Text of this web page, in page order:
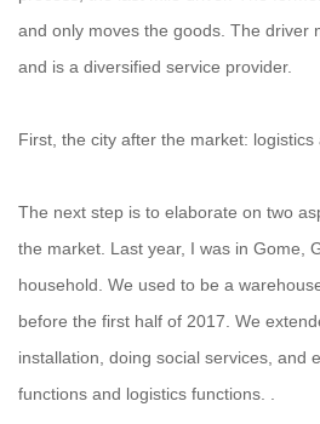
and only moves the goods. The driver
and is a diversified service provider.
First, the city after the market:
The next step is to elaborate on two
the market. Last year, I was in Gome,
household. We used to be a
before the first half of 2017. We
installation, doing social services, and
functions and logistics functions. .